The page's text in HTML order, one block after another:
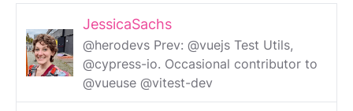
JessicaSachs
@herodevs Prev: @vuejs Test Utils,
@cypress-io. Occasional contributor to
@vueuse @vitest-dev